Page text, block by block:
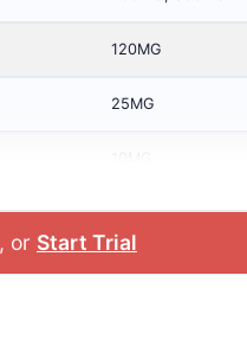
120MG
25MG
, or Start Trial